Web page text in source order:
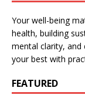
Your well-being
health, building
mental clarity,
your best with
FEATURED